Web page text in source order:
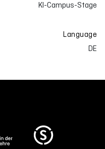
KI-Campus-Stage
Language
DE